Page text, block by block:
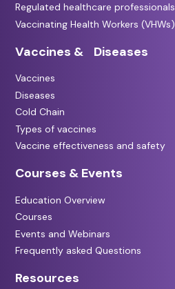
Regulated healthcare professionals
Vaccinating Health Workers (VHWs)
Vaccines & Diseases
Vaccines
Diseases
Cold Chain
Types of vaccines
Vaccine effectiveness and safety
Courses & Events
Education Overview
Courses
Events and Webinars
Frequently asked Questions
Resources